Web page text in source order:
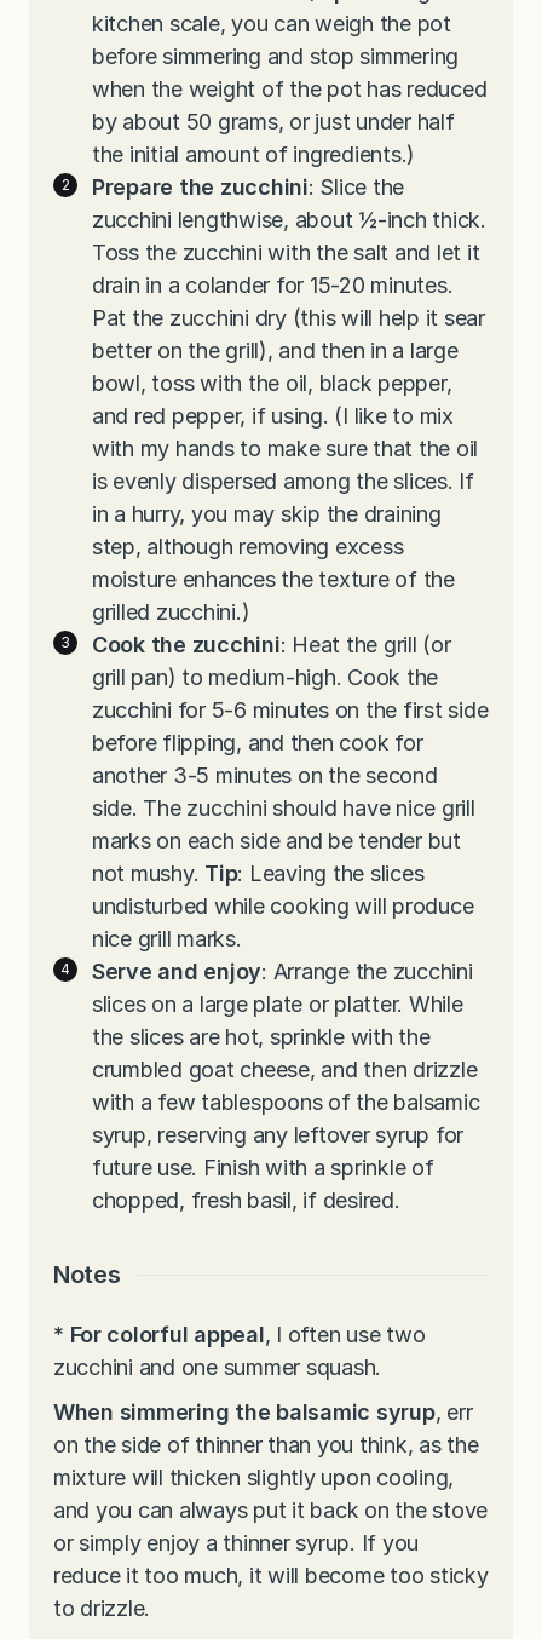
kitchen scale, you can weigh the pot
before simmering and stop simmering
when the weight of the pot has reduced
by about 50 grams, or just under half
the initial amount of ingredients.)
Prepare the zucchini: Slice the
zucchini lengthwise, about ½-inch thick.
Toss the zucchini with the salt and let it
drain in a colander for 15-20 minutes.
Pat the zucchini dry (this will help it sear
better on the grill), and then in a large
bowl, toss with the oil, black pepper,
and red pepper, if using. (I like to mix
with my hands to make sure that the oil
is evenly dispersed among the slices. If
in a hurry, you may skip the draining
step, although removing excess
moisture enhances the texture of the
grilled zucchini.)
Cook the zucchini: Heat the grill (or
grill pan) to medium-high. Cook the
zucchini for 5-6 minutes on the first side
before flipping, and then cook for
another 3-5 minutes on the second
side. The zucchini should have nice grill
marks on each side and be tender but
not mushy. Tip: Leaving the slices
undisturbed while cooking will produce
nice grill marks.
Serve and enjoy: Arrange the zucchini
slices on a large plate or platter. While
the slices are hot, sprinkle with the
crumbled goat cheese, and then drizzle
with a few tablespoons of the balsamic
syrup, reserving any leftover syrup for
future use. Finish with a sprinkle of
chopped, fresh basil, if desired.
Notes
* For colorful appeal, I often use two
zucchini and one summer squash.
When simmering the balsamic syrup, err
on the side of thinner than you think, as the
mixture will thicken slightly upon cooling,
and you can always put it back on the stove
or simply enjoy a thinner syrup. If you
reduce it too much, it will become too sticky
to drizzle.